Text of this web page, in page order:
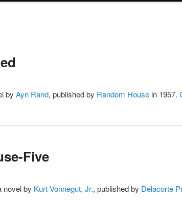
by Ayn Rand, published by Random House in 1957.
Five
novel by Kurt Vonnegut, Jr., published by Delacorte